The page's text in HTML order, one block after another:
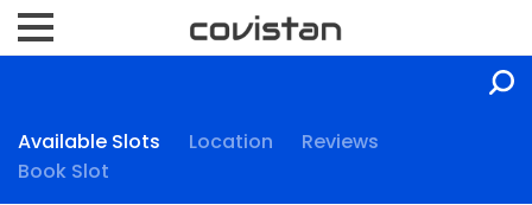
Available Slots Location
Reviews
Book Slot